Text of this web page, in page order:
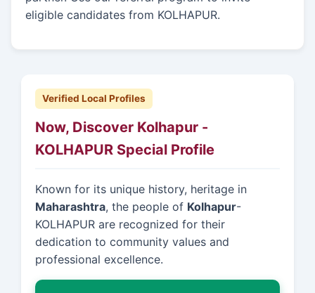
eligible candidates from KOLHAPUR.
Verified Local Profiles
Now, Discover Kolhapur -
KOLHAPUR Special Profile
Known for its unique history, heritage in
Maharashtra, the people of Kolhapur-
KOLHAPUR are recognized for their
dedication to community values and
professional excellence.